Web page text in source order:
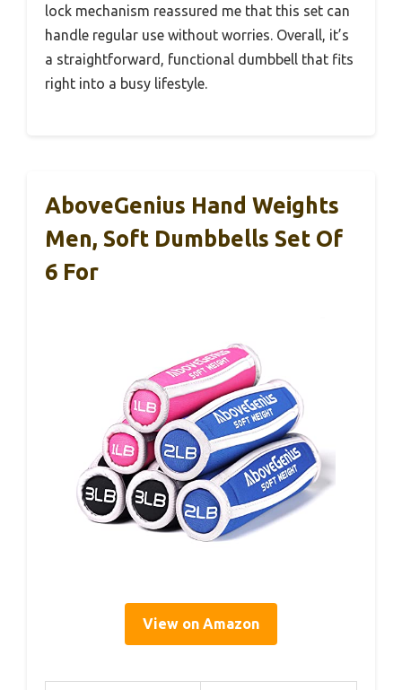
lock mechanism reassured me that this set can
handle regular use without worries. Overall, it’s
a straightforward, functional dumbbell that fits
right into a busy lifestyle.
AboveGenius Hand Weights
Men, Soft Dumbbells Set Of
6 For
View on Amazon